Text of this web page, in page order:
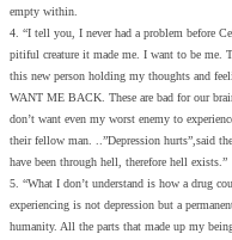
empty within.
4. “I tell you, I never had a problem before
pitiful creature it made me. I want to be
this new person holding my thoughts and
WANT ME BACK. These are bad for our
don’t want even my worst enemy to
their fellow man. ..”Depression hurts”,said
have been through hell, therefore hell exists.”
5. “What I don’t understand is how a drug
experiencing is not depression but a
humanity. All the parts that made up my